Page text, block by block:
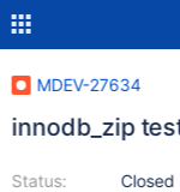
MDEV-27634
innodb_zip
Status:
Closed